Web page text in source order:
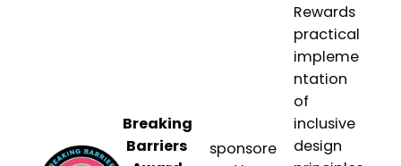
Breaking
Barriers
sponsore
Rewards
practical
impleme
ntation
of
inclusive
design